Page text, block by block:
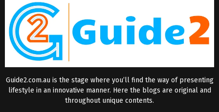
Guide2.com.au is the stage where you’ll find the way of presenting
lifestyle in an innovative manner. Here the blogs are original and
throughout unique contents.